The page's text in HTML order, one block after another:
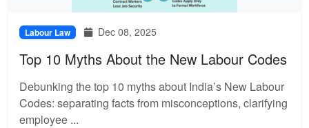
Labour Law Dec 08, 2025
Top 10 Myths About the New Labour Codes
Debunking the top 10 myths about India’s New Labour
Codes: separating facts from misconceptions, clarifying
employee ...